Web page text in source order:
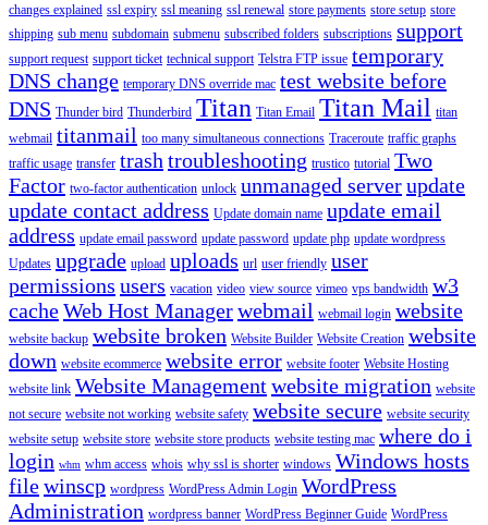
changes explained ssl expiry ssl meaning ssl renewal store payments store setup store
shipping sub menu subdomain submenu subscribed folders subscriptions support
support request support ticket technical support Telstra FTP issue temporary
DNS change temporary DNS override mac test website before
DNS Thunder bird Thunderbird Titan Titan Email Titan Mail titan
webmail titanmail too many simultaneous connections Traceroute traffic graphs
traffic usage transfer trash troubleshooting trustico tutorial Two
Factor two-factor authentication unlock unmanaged serverupdate
update contact address Update domain name update email
address update email password update password update php update wordpress
Updates upgrade upload uploads url user friendly user
permissions users vacation video view source vimeo vps bandwidth w3
cacheWeb Host Managerwebmail webmail login website
website backup website broken Website Builder Website Creation website
down website ecommerce website error website footer Website Hosting
website link Website Managementwebsite migration website
not secure website not working website safety website secure website security
website setup website store website store products website testing mac where do i
login whm whm access whois why ssl is shorter windows Windows hosts
filewinscp wordpress WordPress Admin Login WordPress
Administration wordpress banner WordPress Beginner Guide WordPress